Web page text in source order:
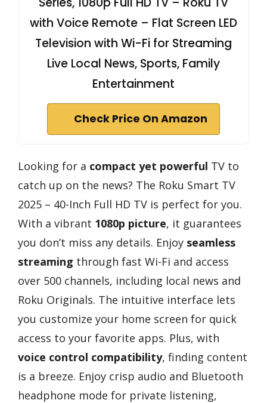
with Voice Remote – Flat Screen LED
Television with Wi-Fi for Streaming
Live Local News, Sports, Family
Entertainment
Check Price On Amazon
Looking for a compact yet powerful TV to
catch up on the news? The Roku Smart TV
2025 – 40-Inch Full HD TV is perfect for you.
With a vibrant 1080p picture, it guarantees
you don’t miss any details. Enjoy seamless
streaming through fast Wi-Fi and access
over 500 channels, including local news and
Roku Originals. The intuitive interface lets
you customize your home screen for quick
access to your favorite apps. Plus, with
voice control compatibility, finding content
is a breeze. Enjoy crisp audio and Bluetooth
headphone mode for private listening,